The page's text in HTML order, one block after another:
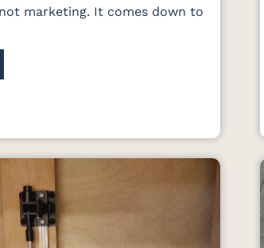
marketing. It comes down to